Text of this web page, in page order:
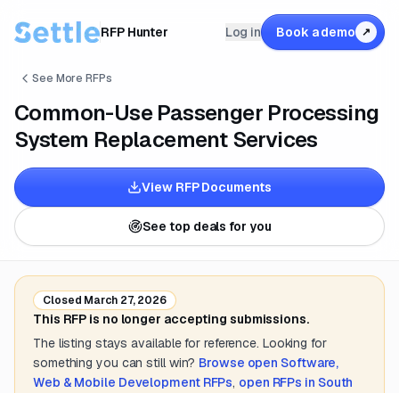
RFP Hunter Log in Book a demo ↗
See More RFPs
Common-Use Passenger Processing
System Replacement Services
View RFP Documents
See top deals for you
Closed March 27, 2026
This RFP is no longer accepting submissions.
The listing stays available for reference. Looking for
something you can still win? Browse open Software,
Web & Mobile DevelopmentRFPs, open RFPs in South